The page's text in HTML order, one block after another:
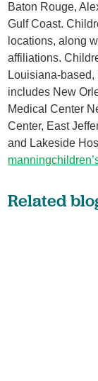
Baton Rouge,
Gulf Coast.
locations, along
affiliations.
Louisiana-
includes New
Medical Center
Center, East
and Lakeside
Related